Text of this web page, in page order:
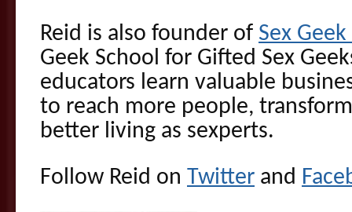
Reid is also founder of Sex
Geek School for Gifted Sex
educators learn valuable
to reach more people,
better living as sexperts.
Follow Reid on Twitter and